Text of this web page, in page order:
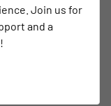
Join us for
and a